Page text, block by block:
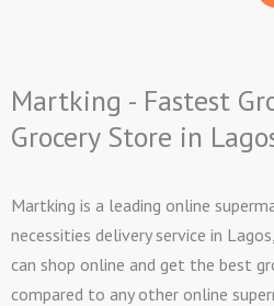
Martking - Fastest
Grocery Store in
Martking is a leading online
necessities delivery service in
can shop online and get the best
compared to any other online